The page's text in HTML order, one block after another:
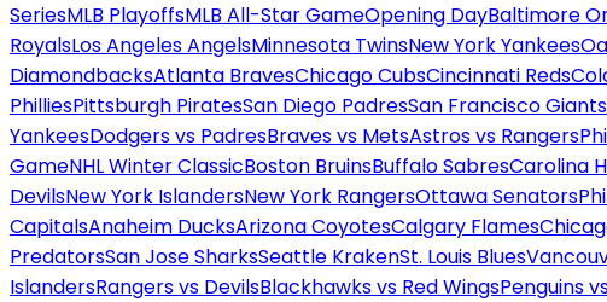
SeriesMLB PlayoffsMLB All-Star GameOpening DayBaltimore
RoyalsLos Angeles AngelsMinnesota TwinsNew York Yankees
DiamondbacksAtlanta BravesChicago CubsCincinnati Reds
PhilliesPittsburgh PiratesSan Diego PadresSan Francisco Giants
YankeesDodgers vs PadresBraves vs MetsAstros vs Rangers
GameNHL Winter ClassicBoston BruinsBuffalo SabresCarolina
DevilsNew York IslandersNew York RangersOttawa Senators
CapitalsAnaheim DucksArizona CoyotesCalgary Flames
PredatorsSan Jose SharksSeattle KrakenSt. Louis Blues
IslandersRangers vs DevilsBlackhawks vs Red WingsPenguins